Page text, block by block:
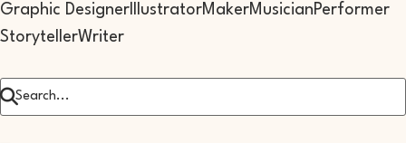
Graphic Designer IllustratorMakerMusicianPerformer
StorytellerWriter